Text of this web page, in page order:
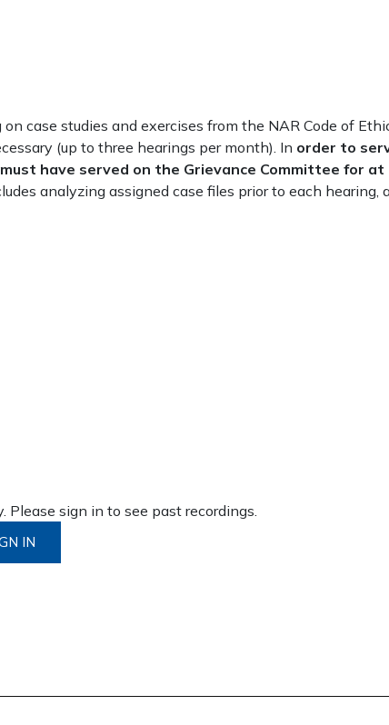
case studies and exercises from the NAR Code of
(up to three hearings per month). In order to
have served on the Grievance Committee for at
analyzing assigned case files prior to each hearing,
sign in to see past recordings.
IN